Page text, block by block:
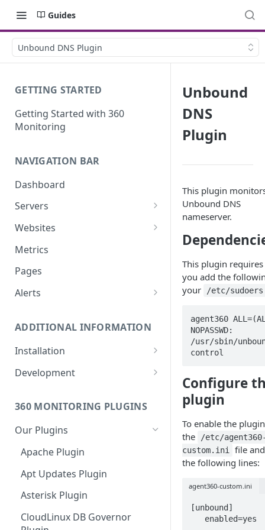
Guides
Unbound DNS Plugin
GETTING STARTED
Getting Started with 360
Monitoring
NAVIGATION BAR
Dashboard
Servers
Server Details
Websites
Website details
Monitoring bot, whitelist IPs,
and Cloudflare settings
Metrics
Pages
Alerts
Alerts via SMS
ADDITIONAL INFORMATION
Installation
360 Monitoring Installation
Installation with grsecurity
Update the Monitoring Agent
Uninstalling 360 Monitoring
Supported OSs
Development
API
Custom Plugins
Export charts directly to PNG
format
Run the Monitoring Agent as
the root User
360 MONITORING PLUGINS
Our Plugins
Apache Plugin
Apt Updates Plugin
Asterisk Plugin
CloudLinux DB Governor
Unbound
DNS
Plugin
This plugin
Unbound DNS
nameserver.
This plugin
you add the
your
/etc/sudoers
agent360
NOPASSWD:
/usr/sbin/
control
Configure
plugin
To enable the
the
/etc/
custom.ini
file
the following lines:
agent360-custom.ini
[unbound]
   enabled=yes